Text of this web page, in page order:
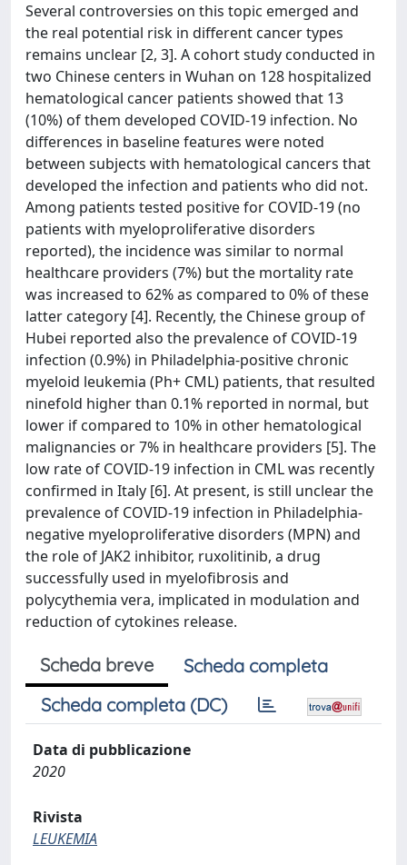
Several controversies on this topic emerged and
the real potential risk in different cancer types
remains unclear [2, 3]. A cohort study conducted in
two Chinese centers in Wuhan on 128 hospitalized
hematological cancer patients showed that 13
(10%) of them developed COVID-19 infection. No
differences in baseline features were noted
between subjects with hematological cancers that
developed the infection and patients who did not.
Among patients tested positive for COVID-19 (no
patients with myeloproliferative disorders
reported), the incidence was similar to normal
healthcare providers (7%) but the mortality rate
was increased to 62% as compared to 0% of these
latter category [4]. Recently, the Chinese group of
Hubei reported also the prevalence of COVID-19
infection (0.9%) in Philadelphia-positive chronic
myeloid leukemia (Ph+ CML) patients, that resulted
ninefold higher than 0.1% reported in normal, but
lower if compared to 10% in other hematological
malignancies or 7% in healthcare providers [5]. The
low rate of COVID-19 infection in CML was recently
confirmed in Italy [6]. At present, is still unclear the
prevalence of COVID-19 infection in Philadelphia-
negative myeloproliferative disorders (MPN) and
the role of JAK2 inhibitor, ruxolitinib, a drug
successfully used in myelofibrosis and
polycythemia vera, implicated in modulation and
reduction of cytokines release.
Scheda breve
Scheda completa
Scheda completa (DC)
Data di pubblicazione
2020
Rivista
LEUKEMIA